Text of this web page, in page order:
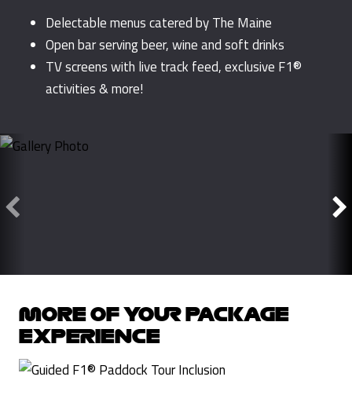
Delectable menus catered by The Maine
Open bar serving beer, wine and soft drinks
TV screens with live track feed, exclusive F1®
activities & more!
MORE OF YOUR PACKAGE
EXPERIENCE